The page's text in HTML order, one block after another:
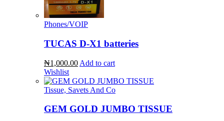
Phones/VOIP
TUCAS D-X1 batteries
₦1,000.00 Add to cart
Wishlist
Tissue, Savets And Co
GEM GOLD JUMBO TISSUE